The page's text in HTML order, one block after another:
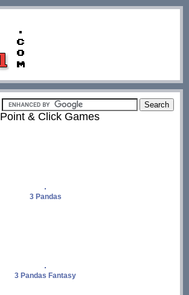
Point & Click Games
3 Pandas
3 Pandas Fantasy